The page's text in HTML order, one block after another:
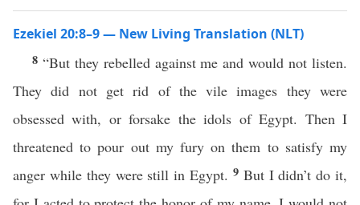
Ezekiel 20:8–9 — New Living Translation (NLT)
8 “But they rebelled against me and would not listen.
They did not get rid of the vile images they were
obsessed with, or forsake the idols of Egypt. Then I
threatened to pour out my fury on them to satisfy my
anger while they were still in Egypt. 9 But I didn’t do it,